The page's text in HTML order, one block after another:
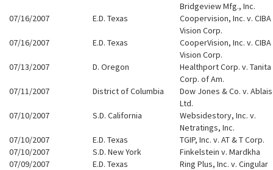
Bridgeview Mfg., Inc.
07/16/2007
E.D. Texas
Coopervision, Inc. v. CIBA
Vision Corp.
07/16/2007
E.D. Texas
CooperVision, Inc. v. CIBA
Vision Corp.
07/13/2007
D. Oregon
Healthport Corp. v. Tanita
Corp. of Am.
07/11/2007
District of Columbia
Dow Jones & Co. v.
Ltd.
07/10/2007
S.D. California
Websidestory, Inc. v.
Netratings, Inc.
07/10/2007
E.D. Texas
TGIP, Inc. v. AT & T Corp.
07/10/2007
S.D. New York
Finkelstein v. Mardkha
07/09/2007
E.D. Texas
Ring Plus, Inc. v. Cingular